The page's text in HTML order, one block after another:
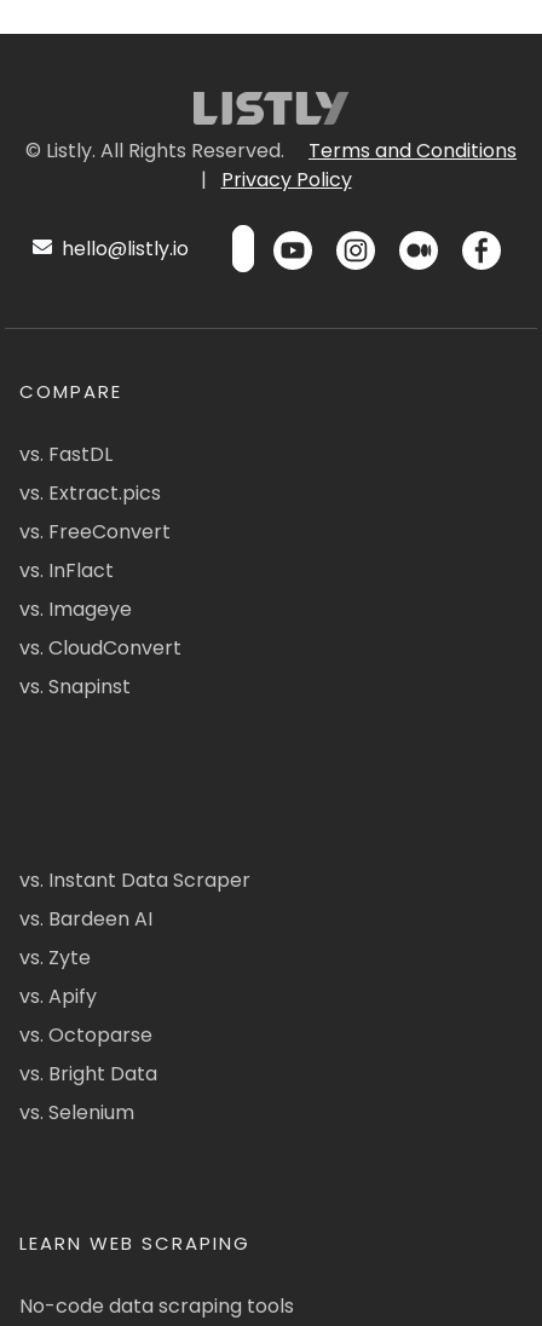
© Listly. All Rights Reserved.
Terms and Conditions
|
Privacy Policy
hello@listly.io
COMPARE
vs. FastDL
vs. Extract.pics
vs. FreeConvert
vs. InFlact
vs. Imageye
vs. CloudConvert
vs. Snapinst
vs. Instant Data Scraper
vs. Bardeen AI
vs. Zyte
vs. Apify
vs. Octoparse
vs. Bright Data
vs. Selenium
LEARN WEB SCRAPING
No-code data scraping tools